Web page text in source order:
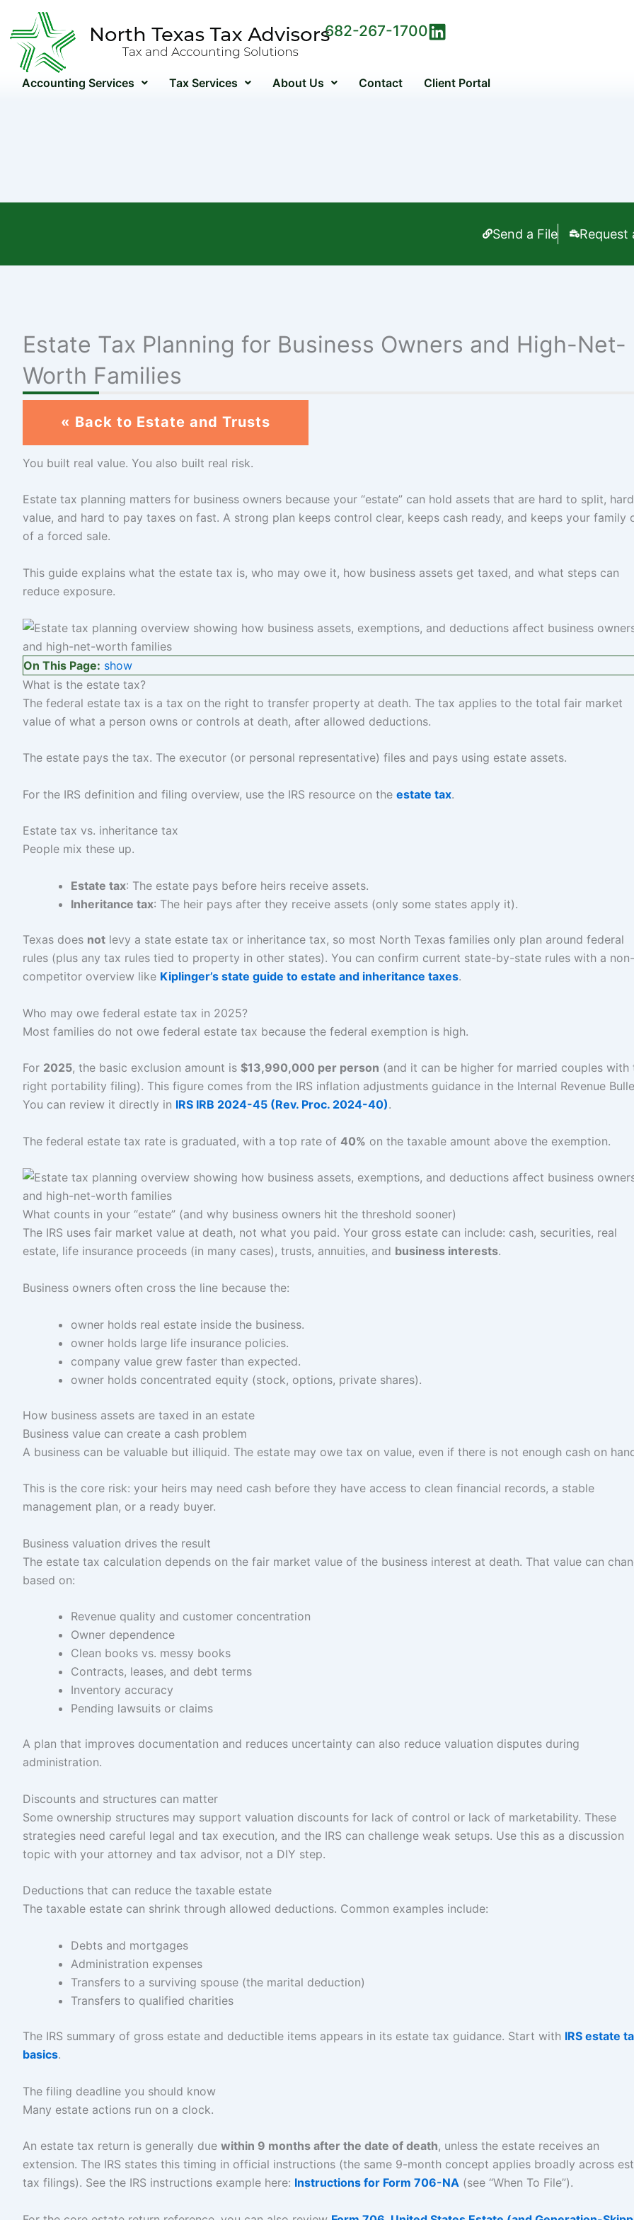
content
682-267-1700
Accounting Services Tax Services About Us Contact Client Portal
Send a File Request
Estate Tax Planning for Business Owners and High-Net-
Worth Families
« Back to Estate and Trusts
You built real value. You also built real risk.
Estate tax planning matters for business owners because your “estate” can hold assets that are hard to split,
value, and hard to pay taxes on fast. A strong plan keeps control clear, keeps cash ready, and keeps your family
of a forced sale.
This guide explains what the estate tax is, who may owe it, how business assets get taxed, and what steps can
reduce exposure.
On This Page: show
What is the estate tax?
The federal estate tax is a tax on the right to transfer property at death. The tax applies to the total fair market
value of what a person owns or controls at death, after allowed deductions.
The estate pays the tax. The executor (or personal representative) files and pays using estate assets.
For the IRS definition and filing overview, use the IRS resource on the estate tax.
Estate tax vs. inheritance tax
People mix these up.
Estate tax: The estate pays before heirs receive assets.
Inheritance tax: The heir pays after they receive assets (only some states apply it).
Texas does not levy a state estate tax or inheritance tax, so most North Texas families only plan around federal
rules (plus any tax rules tied to property in other states). You can confirm current state-by-state rules with a non-
competitor overview like Kiplinger’s state guide to estate and inheritance taxes.
Who may owe federal estate tax in 2025?
Most families do not owe federal estate tax because the federal exemption is high.
For 2025, the basic exclusion amount is $13,990,000 per person (and it can be higher for married couples with
right portability filing). This figure comes from the IRS inflation adjustments guidance in the Internal Revenue
You can review it directly in IRS IRB 2024-45 (Rev. Proc. 2024-40).
The federal estate tax rate is graduated, with a top rate of 40% on the taxable amount above the exemption.
What counts in your “estate” (and why business owners hit the threshold sooner)
The IRS uses fair market value at death, not what you paid. Your gross estate can include: cash, securities, real
estate, life insurance proceeds (in many cases), trusts, annuities, and business interests.
Business owners often cross the line because the:
owner holds real estate inside the business.
owner holds large life insurance policies.
company value grew faster than expected.
owner holds concentrated equity (stock, options, private shares).
How business assets are taxed in an estate
Business value can create a cash problem
A business can be valuable but illiquid. The estate may owe tax on value, even if there is not enough cash on
This is the core risk: your heirs may need cash before they have access to clean financial records, a stable
management plan, or a ready buyer.
Business valuation drives the result
The estate tax calculation depends on the fair market value of the business interest at death. That value can
based on:
Revenue quality and customer concentration
Owner dependence
Clean books vs. messy books
Contracts, leases, and debt terms
Inventory accuracy
Pending lawsuits or claims
A plan that improves documentation and reduces uncertainty can also reduce valuation disputes during
administration.
Discounts and structures can matter
Some ownership structures may support valuation discounts for lack of control or lack of marketability. These
strategies need careful legal and tax execution, and the IRS can challenge weak setups. Use this as a discussion
topic with your attorney and tax advisor, not a DIY step.
Deductions that can reduce the taxable estate
The taxable estate can shrink through allowed deductions. Common examples include:
Debts and mortgages
Administration expenses
Transfers to a surviving spouse (the marital deduction)
Transfers to qualified charities
The IRS summary of gross estate and deductible items appears in its estate tax guidance. Start with IRS estate
basics.
The filing deadline you should know
Many estate actions run on a clock.
An estate tax return is generally due within 9 months after the date of death, unless the estate receives an
extension. The IRS states this timing in official instructions (the same 9-month concept applies broadly across
tax filings). See the IRS instructions example here: Instructions for Form 706-NA (see “When To File”).